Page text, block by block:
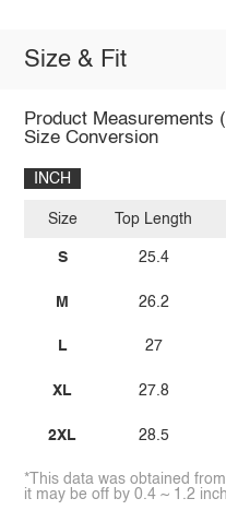
Size & Fit
Product Measurements
Size Conversion
INCH
Size
S
M
L
XL
2XL
Top Length
25.4
26.2
27
27.8
28.5
*This data was obtained
it may be off by 0.4 ~ 1.2